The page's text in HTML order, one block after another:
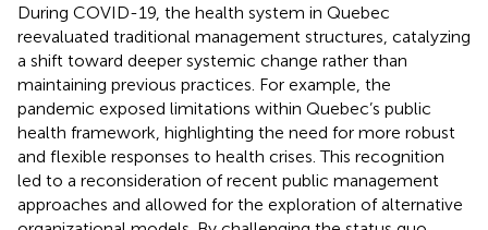
During COVID-19, the health system in Quebec
reevaluated traditional management structures, catalyzing
a shift toward deeper systemic change rather than
maintaining previous practices. For example, the
pandemic exposed limitations within Quebec’s public
health framework, highlighting the need for more robust
and flexible responses to health crises. This recognition
led to a reconsideration of recent public management
approaches and allowed for the exploration of alternative